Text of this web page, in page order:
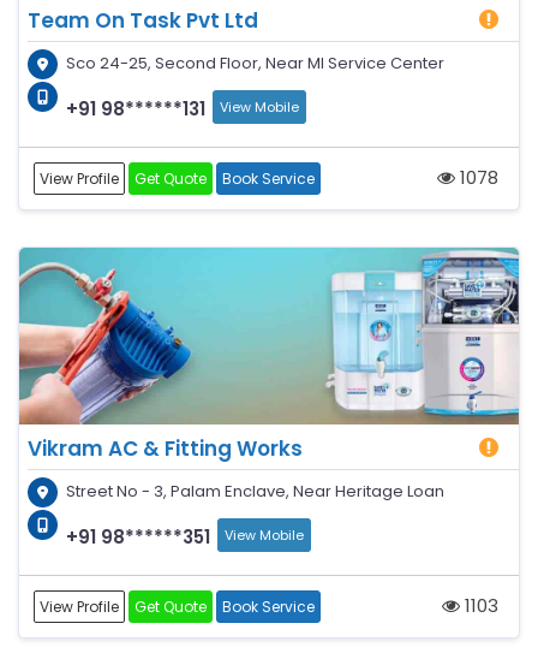
Team On Task Pvt Ltd
Sco 24-25, Second Floor, Near MI Service Center
+91 98******131 View Mobile
View Profile Get Quote Book Service 1078
Vikram AC & Fitting Works
Street No - 3, Palam Enclave, Near Heritage Loan
+91 98******351 View Mobile
View Profile Get Quote Book Service 1103